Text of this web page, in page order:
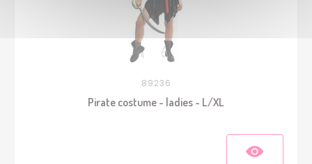
89236
Pirate costume - ladies - L/XL